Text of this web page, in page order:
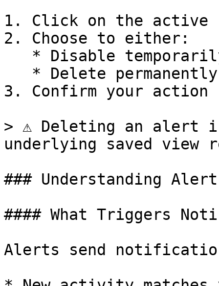
1. Click on the active
2. Choose to either:
3. Confirm your action
> ⚠️ Deleting an alert
underlying saved view
### Understanding
#### What Triggers
Alerts send